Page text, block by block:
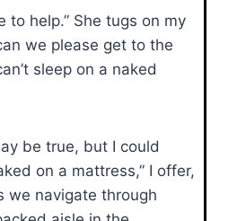
She tugs on my
we please get to the
sleep on a naked
true, but I could
on a mattress,” I offer,
we navigate through